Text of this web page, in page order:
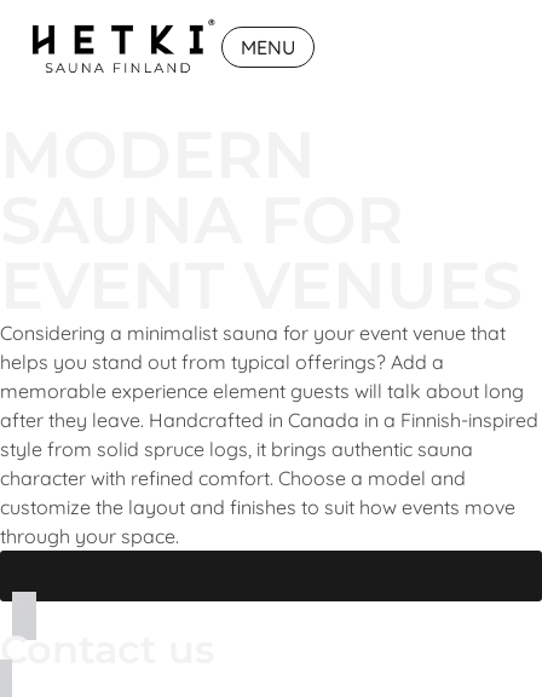
MENU
Considering a minimalist sauna for your event venue that
helps you stand out from typical offerings? Add a
memorable experience element guests will talk about long
after they leave. Handcrafted in Canada in a Finnish-inspired
style from solid spruce logs, it brings authentic sauna
character with refined comfort. Choose a model and
customize the layout and finishes to suit how events move
through your space.
Contact us